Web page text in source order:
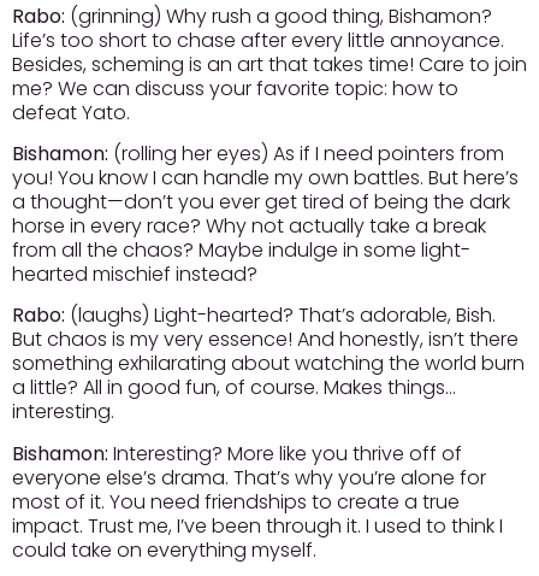
Rabo: (grinning) Why rush a good thing, Bishamon?
Life’s too short to chase after every little annoyance.
Besides, scheming is an art that takes time! Care to join
me? We can discuss your favorite topic: how to
defeat Yato.
Bishamon: (rolling her eyes) As if I need pointers from
you! You know I can handle my own battles. But here’s
a thought—don’t you ever get tired of being the dark
horse in every race? Why not actually take a break
from all the chaos? Maybe indulge in some light-
hearted mischief instead?
Rabo: (laughs) Light-hearted? That’s adorable, Bish.
But chaos is my very essence! And honestly, isn’t there
something exhilarating about watching the world burn
a little? All in good fun, of course. Makes things…
interesting.
Bishamon: Interesting? More like you thrive off of
everyone else’s drama. That’s why you’re alone for
most of it. You need friendships to create a true
impact. Trust me, I’ve been through it. I used to think I
could take on everything myself.